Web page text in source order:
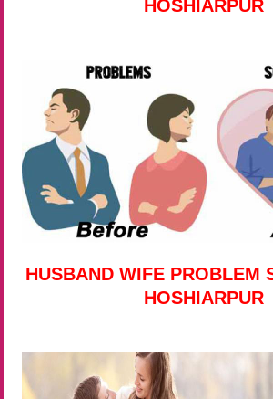
HOSHIARPUR
HUSBAND WIFE PROBLEM
HOSHIARPUR